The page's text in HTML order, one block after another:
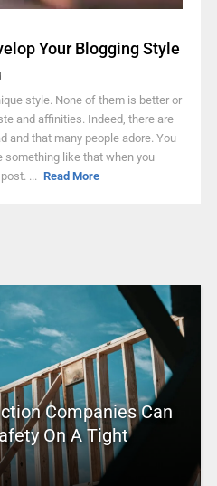
Your Blogging Style
style. None of them is better or
and affinities. Indeed, there are
and that many people adore. You
something like that when you
... Read More
Companies Can
On A Tight